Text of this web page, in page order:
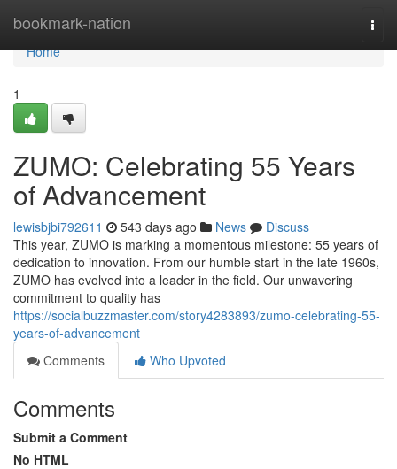
bookmark-nation
Home
Home
1
ZUMO: Celebrating 55 Years
of Advancement
lewisbjbi792611 543 days ago News
Discuss
This year, ZUMO is marking a momentous milestone: 55 years of
dedication to innovation. From our humble start in the late 1960s,
ZUMO has evolved into a leader in the field. Our unwavering
commitment to quality has
https://socialbuzzmaster.com/story4283893/zumo-celebrating-55-
years-of-advancement
Comments
Who Upvoted
Comments
Submit a Comment
No HTML